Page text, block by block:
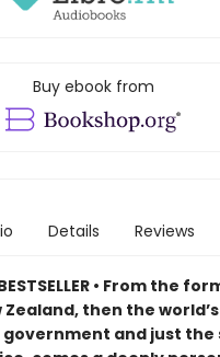
Buy ebook from
Details Reviews
• From the
then the
and just the